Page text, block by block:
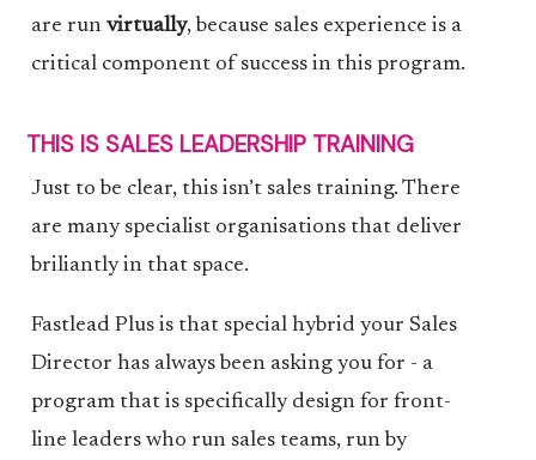
are run virtually, because sales experience is a
critical component of success in this program.
THIS IS SALES LEADERSHIP TRAINING
Just to be clear, this isn’t sales training. There
are many specialist organisations that deliver
briliantly in that space.
Fastlead Plus is that special hybrid your Sales
Director has always been asking you for - a
program that is specifically design for front-
line leaders who run sales teams, run by